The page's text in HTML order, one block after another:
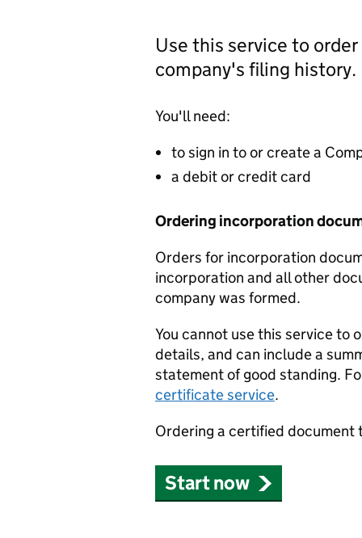
Use this service to
company's filing history.
You'll need:
to sign in to or create a
a debit or credit card
Ordering incorporation
Orders for incorporation
incorporation and all other
company was formed.
You cannot use this service
details, and can include a
statement of good standing.
certificate service.
Ordering a certified document
Start now